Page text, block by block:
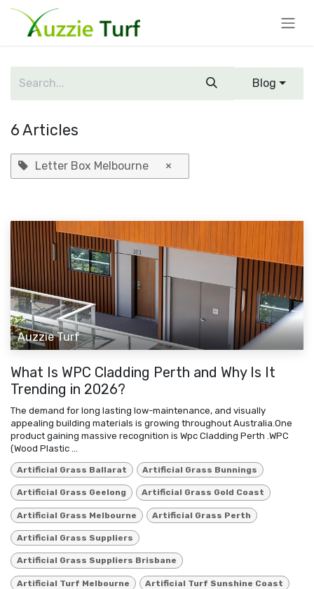
Skip to Content
Blog
6 Articles
Letter Box Melbourne ×
Auzzie Turf
What Is WPC Cladding Perth and Why Is It
Trending in 2026?
The demand for long lasting low-maintenance, and visually
appealing building materials is growing throughout Australia.One
product gaining massive recognition is Wpc Cladding Perth .WPC
(Wood Plastic ...
Artificial Grass Ballarat Artificial Grass Bunnings
Artificial Grass Geelong Artificial Grass Gold Coast
Artificial Grass Melbourne Artificial Grass Perth
Artificial Grass Suppliers
Artificial Grass Suppliers Brisbane
Artificial Turf Melbourne Artificial Turf Sunshine Coast